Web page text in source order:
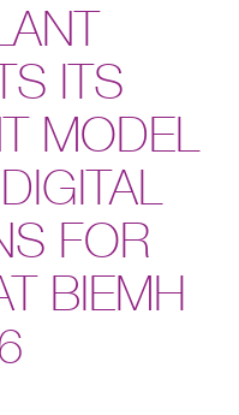
ITS
MODEL
FOR
BIEMH